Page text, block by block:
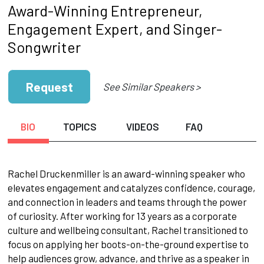
Award-Winning Entrepreneur,
Engagement Expert, and Singer-
Songwriter
Request See Similar Speakers >
BIO TOPICS VIDEOS FAQ
Rachel Druckenmiller is an award-winning speaker who
elevates engagement and catalyzes confidence, courage,
and connection in leaders and teams through the power
of curiosity. After working for 13 years as a corporate
culture and wellbeing consultant, Rachel transitioned to
focus on applying her boots-on-the-ground expertise to
help audiences grow, advance, and thrive as a speaker in